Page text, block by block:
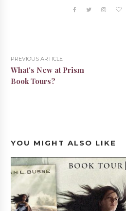
PREVIOUS ARTICLE
What's New at Prism
Book Tours?
YOU MIGHT ALSO LIKE